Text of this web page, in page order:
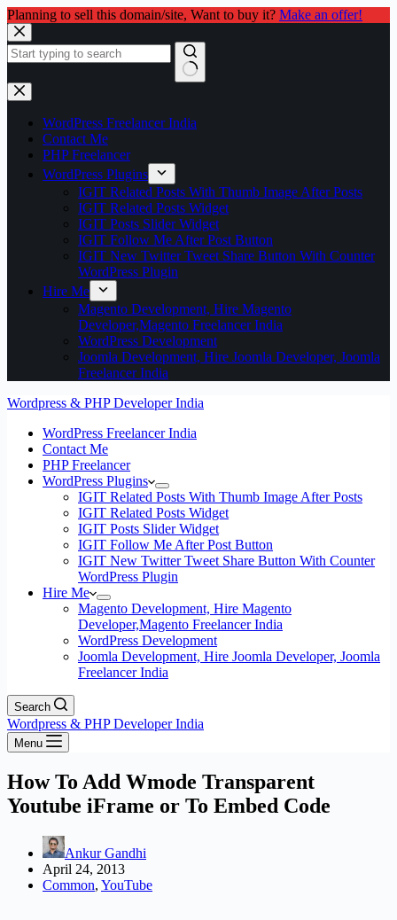
Planning to sell this domain/site, Want to buy it? Make an offer!
Skip
to
content
No
results
WordPress Freelancer India
Contact Me
PHP Freelancer
WordPress Plugins
IGIT Related Posts With Thumb Image After Posts
IGIT Related Posts Widget
IGIT Posts Slider Widget
IGIT Follow Me After Post Button
IGIT New Twitter Tweet Share Button With Counter
WordPress Plugin
Hire Me
Magento Development, Hire Magento
Developer,Magento Freelancer India
WordPress Development
Joomla Development, Hire Joomla Developer, Joomla
Freelancer India
Wordpress & PHP Developer India
WordPress Freelancer India
Contact Me
PHP Freelancer
WordPress Plugins
IGIT Related Posts With Thumb Image After Posts
IGIT Related Posts Widget
IGIT Posts Slider Widget
IGIT Follow Me After Post Button
IGIT New Twitter Tweet Share Button With Counter
WordPress Plugin
Hire Me
Magento Development, Hire Magento
Developer,Magento Freelancer India
WordPress Development
Joomla Development, Hire Joomla Developer, Joomla
Freelancer India
Search
Wordpress & PHP Developer India
Menu
How To Add Wmode Transparent
Youtube iFrame or To Embed Code
Ankur Gandhi
April 24, 2013
Common, YouTube